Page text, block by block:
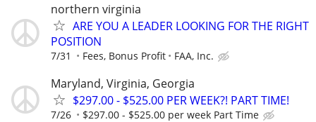
northern virginia
ARE YOU A LEADER LOOKING FOR THE RIGHT
POSITION
7/31 Fees, Bonus Profit FAA, Inc.
Maryland, Virginia, Georgia
$297.00 - $525.00 PER WEEK?! PART TIME!
7/26 $297.00 - $525.00 per week Part Time